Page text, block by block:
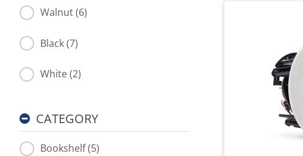
Walnut (6)
Black (7)
White (2)
CATEGORY
Bookshelf (5)